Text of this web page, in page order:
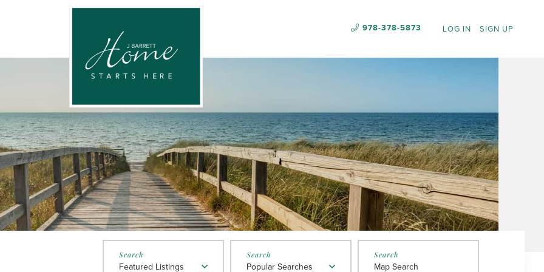
LOG IN SIGN UP
978-378-5873
Featured Listings Popular Searches Map Search